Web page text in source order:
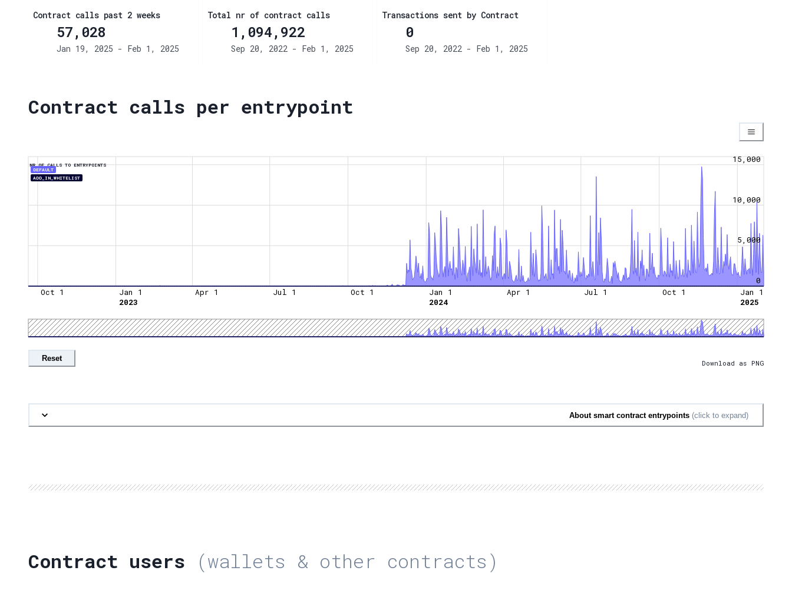
Contract calls past 2 weeks
57,028
Jan 19, 2025 - Feb 1, 2025
Total nr of contract calls
1,094,922
Sep 20, 2022 - Feb 1, 2025
Transactions sent by Contract
0
Sep 20, 2022 - Feb 1, 2025
Contract calls per entrypoint
NR OF CALLS TO ENTRYPOINTS
DEFAULT
ADD_IN_WHITELIST
0
5,000
10,000
15,000
Oct 1
Jan 1
2023
Apr 1 Jul 1 Oct 1
Jan 1
2024
Apr 1 Jul 1 Oct 1
Jan 1
2025
Reset
Download as PNG
About smart contract entrypoints (click to expand)
Contract users (wallets & other contracts)